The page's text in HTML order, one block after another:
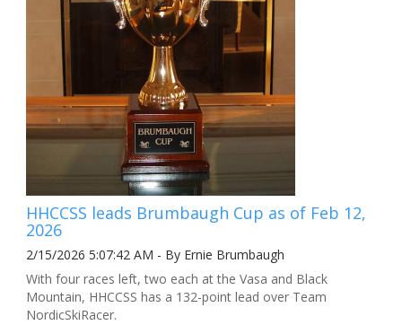
HHCCSS leads Brumbaugh Cup as of Feb 12,
2026
2/15/2026 5:07:42 AM - By Ernie Brumbaugh
With four races left, two each at the Vasa and Black
Mountain, HHCCSS has a 132-point lead over Team
NordicSkiRacer.